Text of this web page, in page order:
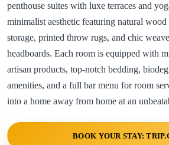
penthouse suites with luxe terraces and
minimalist aesthetic featuring natural
storage, printed throw rugs, and chic
headboards. Each room is equipped with
artisan products, top-notch bedding,
amenities, and a full bar menu for room
into a home away from home at an
BOOK YOUR STAY: